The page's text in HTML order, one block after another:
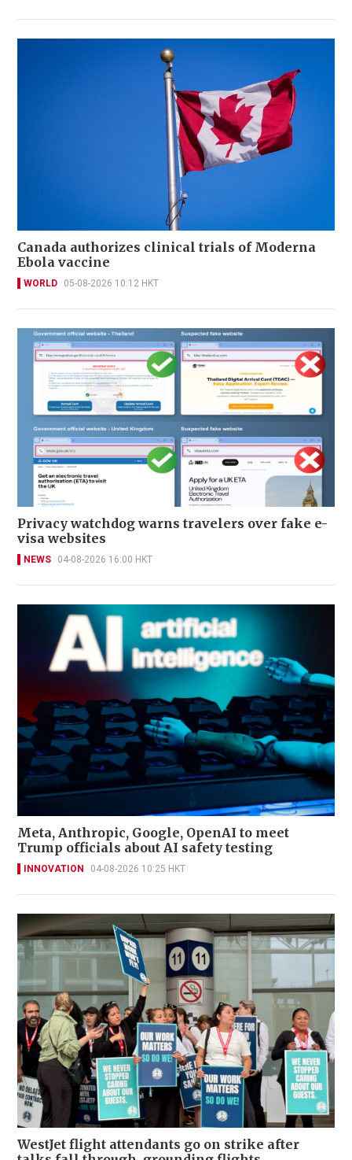
Canada authorizes clinical trials of Moderna
Ebola vaccine
WORLD 05-08-2026 10:12 HKT
Privacy watchdog warns travelers over fake e-
visa websites
NEWS 04-08-2026 16:00 HKT
Meta, Anthropic, Google, OpenAI to meet
Trump officials about AI safety testing
INNOVATION 04-08-2026 10:25 HKT
WestJet flight attendants go on strike after